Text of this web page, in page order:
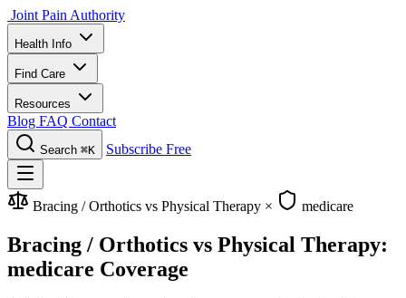
Joint Pain Authority
Health Info
Find Care
Resources
Blog FAQ Contact
Search ⌘K Subscribe Free
Bracing / Orthotics vs Physical Therapy × medicare
Bracing / Orthotics vs Physical Therapy:
medicare Coverage